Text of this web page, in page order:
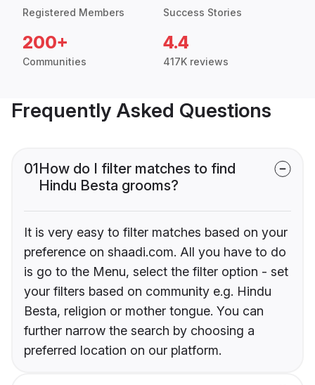
Registered Members Success Stories
200+
Communities
4.4
417K reviews
Frequently Asked Questions
01How do I filter matches to find
Hindu Besta grooms?
It is very easy to filter matches based on your
preference on shaadi.com. All you have to do
is go to the Menu, select the filter option - set
your filters based on community e.g. Hindu
Besta, religion or mother tongue. You can
further narrow the search by choosing a
preferred location on our platform.